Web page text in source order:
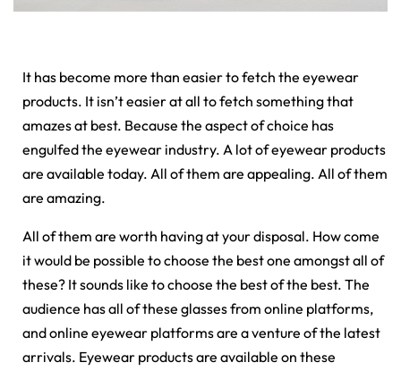
It has become more than easier to fetch the eyewear
products. It isn’t easier at all to fetch something that
amazes at best. Because the aspect of choice has
engulfed the eyewear industry. A lot of eyewear products
are available today. All of them are appealing. All of them
are amazing.
All of them are worth having at your disposal. How come
it would be possible to choose the best one amongst all of
these? It sounds like to choose the best of the best. The
audience has all of these glasses from online platforms,
and online eyewear platforms are a venture of the latest
arrivals. Eyewear products are available on these